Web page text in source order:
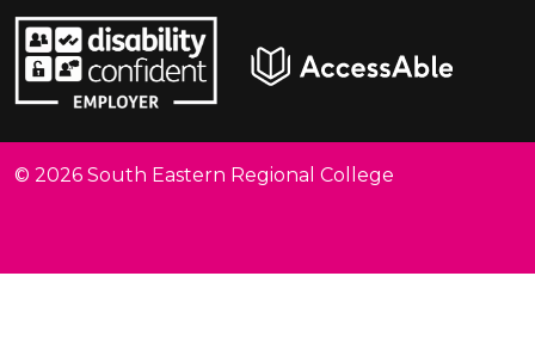
© 2026 South Eastern Regional College